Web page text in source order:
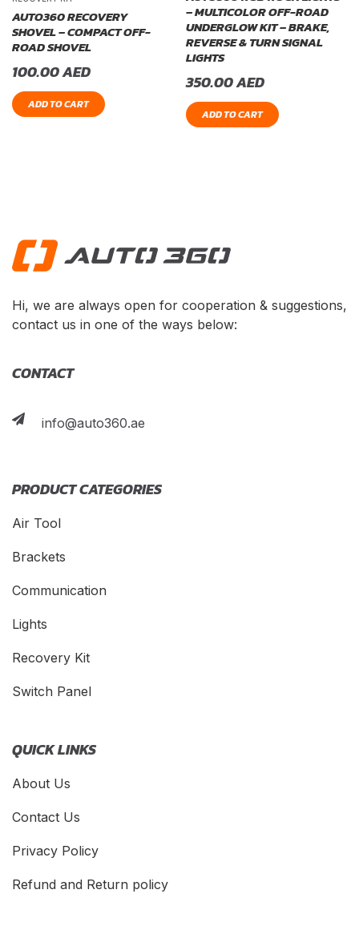
AUTO360 RECOVERY
SHOVEL – COMPACT OFF-
ROAD SHOVEL
100.00AED
ADD TO CART
– MULTICOLOR OFF-ROAD
UNDERGLOW KIT – BRAKE,
REVERSE & TURN SIGNAL
LIGHTS
350.00AED
ADD TO CART
Hi, we are always open for cooperation & suggestions,
contact us in one of the ways below:
CONTACT
info@auto360.ae
PRODUCT CATEGORIES
Air Tool
Brackets
Communication
Lights
Recovery Kit
Switch Panel
QUICK LINKS
About Us
Contact Us
Privacy Policy
Refund and Return policy